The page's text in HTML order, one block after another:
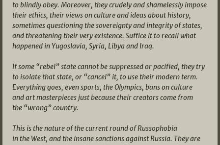
to blindly obey. Moreover, they crudely and shamelessly impose
their ethics, their views on culture and ideas about history,
sometimes questioning the sovereignty and integrity of states,
and threatening their very existence. Suffice it to recall what
happened in Yugoslavia, Syria, Libya and Iraq.
If some “rebel” state cannot be suppressed or pacified, they try
to isolate that state, or “cancel” it, to use their modern term.
Everything goes, even sports, the Olympics, bans on culture
and art masterpieces just because their creators come from
the “wrong” country.
This is the nature of the current round of Russophobia
in the West, and the insane sanctions against Russia. They are